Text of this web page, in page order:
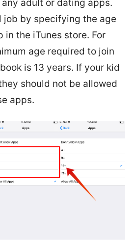
adult or dating apps.
job by specifying the age
in the iTunes store. For
age required to join
is 13 years. If your kid
should not be allowed
apps.